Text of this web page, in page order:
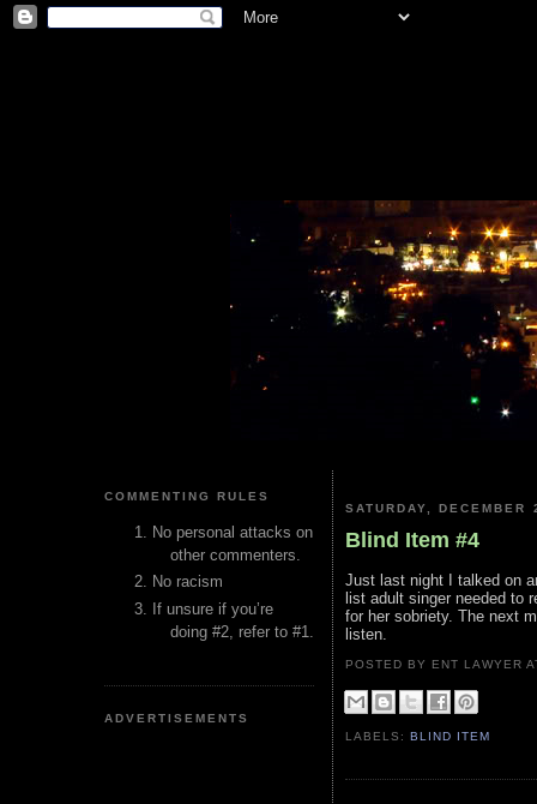
COMMENTING RULES
No personal attacks on
other commenters.
No racism
If unsure if you’re
doing #2, refer to #1.
ADVERTISEMENTS
SATURDAY, DECEMBER
Blind Item #4
Just last night I talked on
list adult singer needed to
for her sobriety. The next
listen.
POSTED BY ENT LAWYER
LABELS:BLIND ITEM